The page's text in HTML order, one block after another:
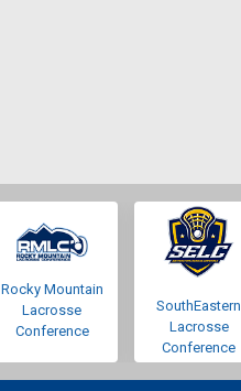
Rocky Mountain
Lacrosse
Conference
SouthEastern
Lacrosse
Conference